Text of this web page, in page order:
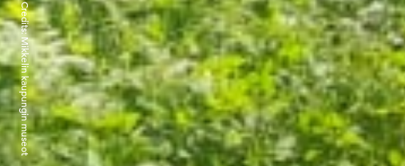
Credits:
Mikkelin kaupungin museot